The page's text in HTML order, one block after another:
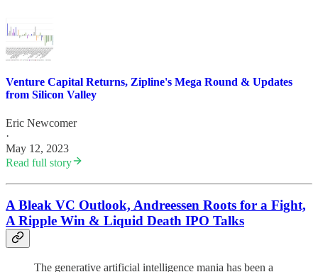
Venture Capital Returns, Zipline's Mega Round & Updates
from Silicon Valley
Eric Newcomer
·
May 12, 2023
Read full story
A Bleak VC Outlook, Andreessen Roots for a Fight,
A Ripple Win & Liquid Death IPO Talks
The generative artificial intelligence mania has been a